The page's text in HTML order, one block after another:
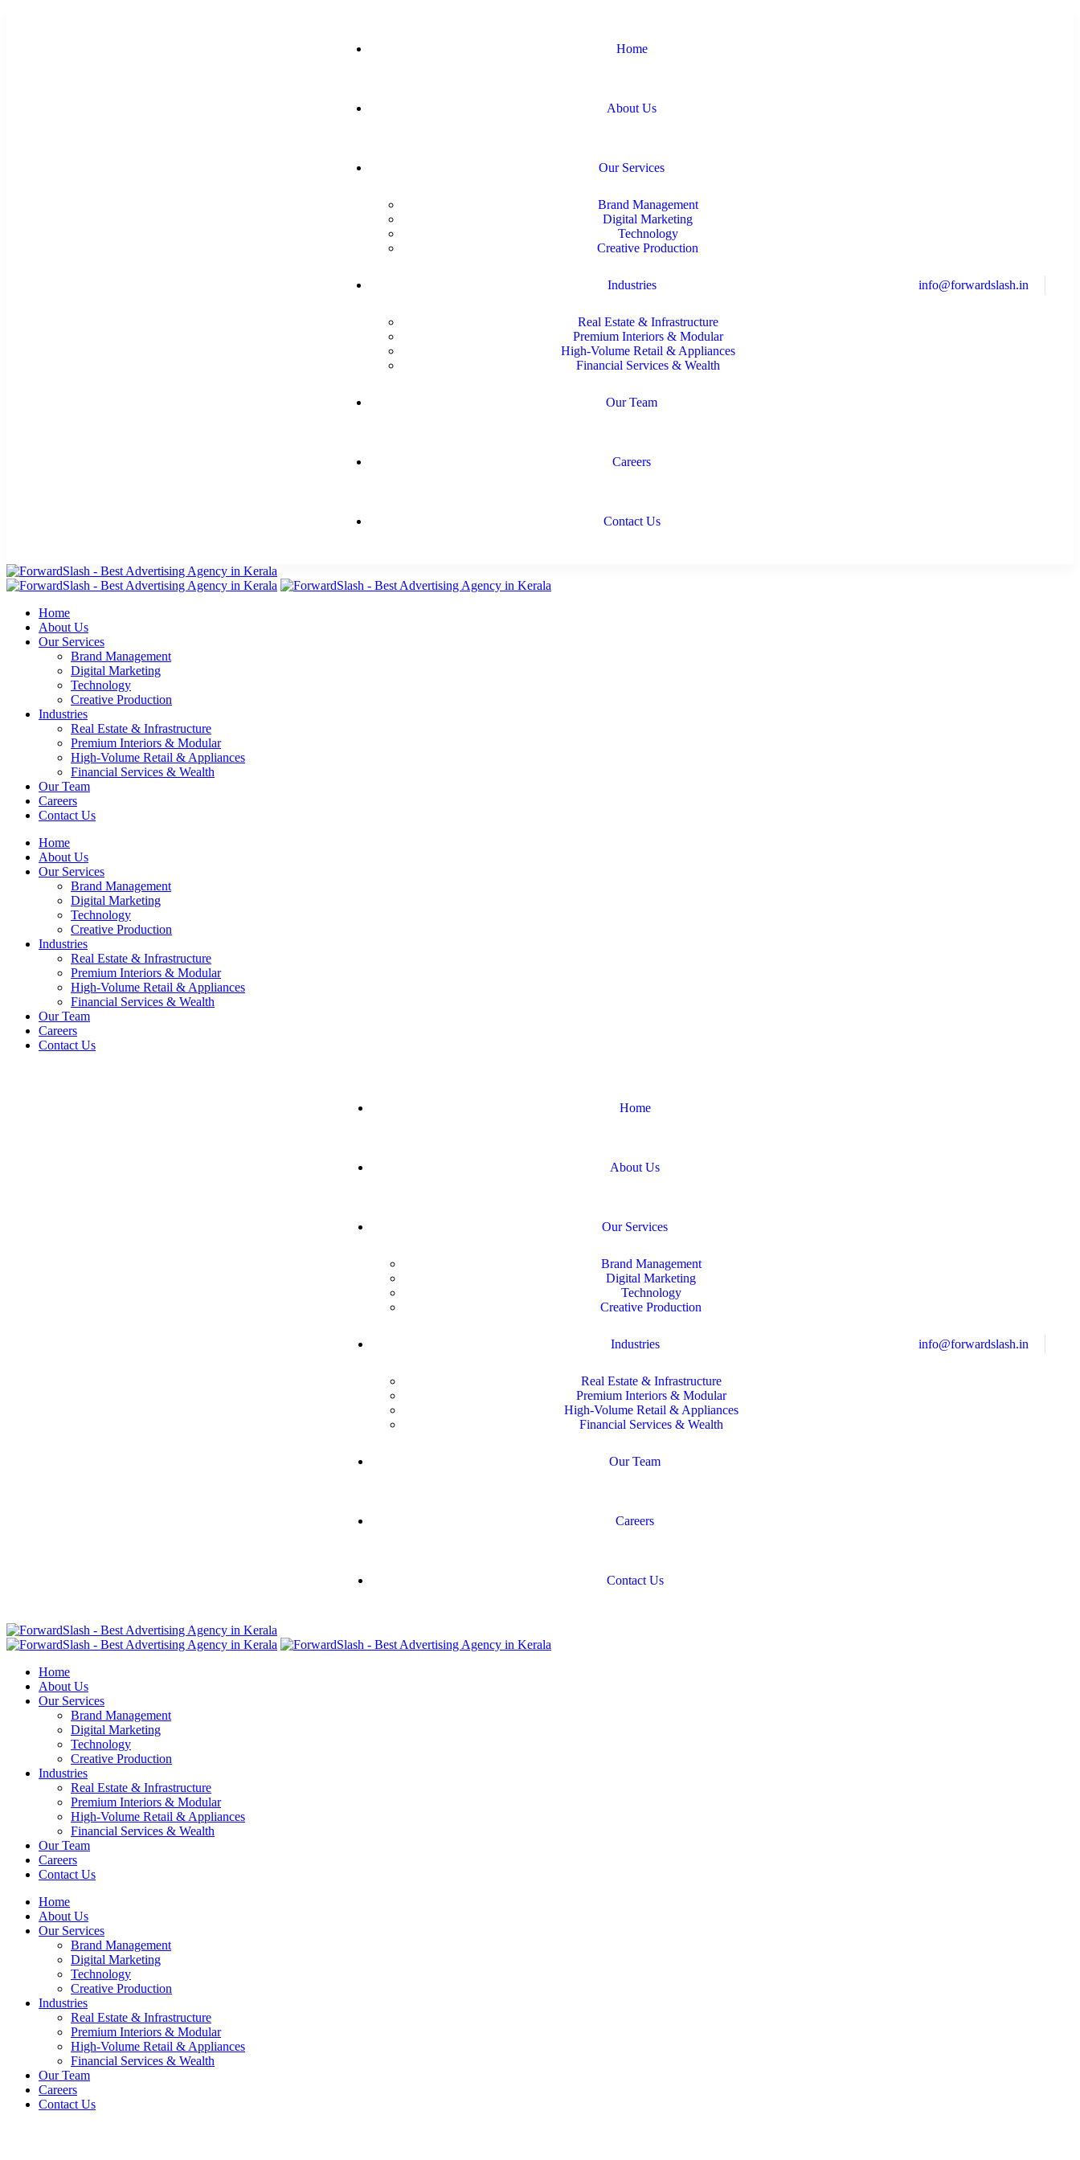
Home
About Us
Our Services
Brand Management
Digital Marketing
Technology
Creative Production
Industries
Real Estate & Infrastructure
Premium Interiors & Modular
High-Volume Retail & Appliances
Financial Services & Wealth
Our Team
Careers
Contact Us
info@forwardslash.in
Home
About Us
Our Services
Brand Management
Digital Marketing
Technology
Creative Production
Industries
Real Estate & Infrastructure
Premium Interiors & Modular
High-Volume Retail & Appliances
Financial Services & Wealth
Our Team
Careers
Contact Us
Home
About Us
Our Services
Brand Management
Digital Marketing
Technology
Creative Production
Industries
Real Estate & Infrastructure
Premium Interiors & Modular
High-Volume Retail & Appliances
Financial Services & Wealth
Our Team
Careers
Contact Us
Home
About Us
Our Services
Brand Management
Digital Marketing
Technology
Creative Production
Industries
Real Estate & Infrastructure
Premium Interiors & Modular
High-Volume Retail & Appliances
Financial Services & Wealth
Our Team
Careers
Contact Us
info@forwardslash.in
Home
About Us
Our Services
Brand Management
Digital Marketing
Technology
Creative Production
Industries
Real Estate & Infrastructure
Premium Interiors & Modular
High-Volume Retail & Appliances
Financial Services & Wealth
Our Team
Careers
Contact Us
Home
About Us
Our Services
Brand Management
Digital Marketing
Technology
Creative Production
Industries
Real Estate & Infrastructure
Premium Interiors & Modular
High-Volume Retail & Appliances
Financial Services & Wealth
Our Team
Careers
Contact Us